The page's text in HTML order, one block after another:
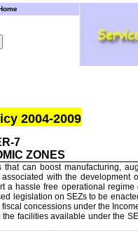
2004-2009
7
ZONES
can boost manufacturing,
with the development
a hassle free operational regime
legislation on SEZs to be
concessions under the
facilities available under the